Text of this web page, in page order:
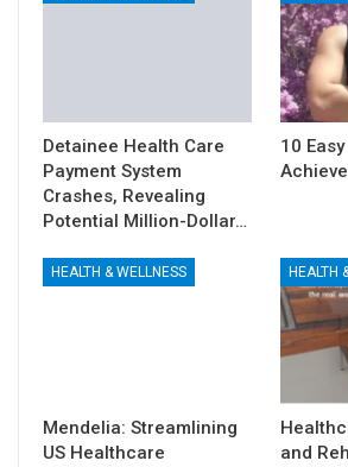
Detainee Health Care
Payment System
Crashes, Revealing
Potential Million-Dollar…
10
HEALTH & WELLNESS
Mendelia: Streamlining
US Healthcare
HEALTH
and